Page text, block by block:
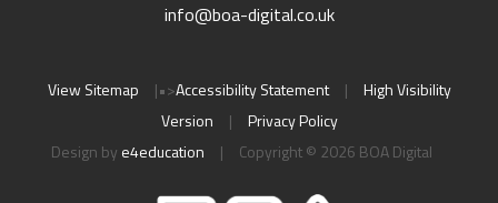
info@boa-digital.co.uk
View Sitemap |•>Accessibility Statement |
High Visibility
Version
|
Privacy Policy
Design by e4education | Copyright © 2026 BOA Digital